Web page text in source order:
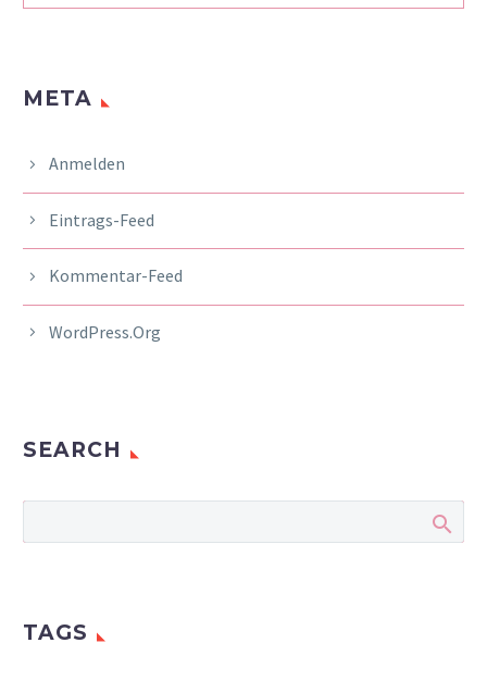
META
Anmelden
Eintrags-Feed
Kommentar-Feed
WordPress.org
SEARCH
TAGS